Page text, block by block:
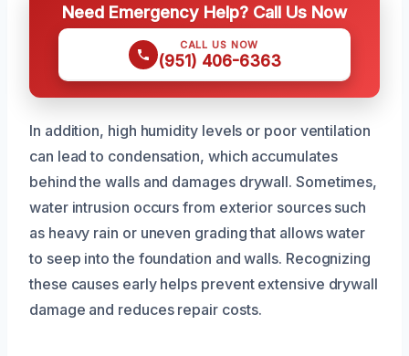
Need Emergency Help? Call Us Now
CALL US NOW
(951) 406-6363
In addition, high humidity levels or poor ventilation
can lead to condensation, which accumulates
behind the walls and damages drywall. Sometimes,
water intrusion occurs from exterior sources such
as heavy rain or uneven grading that allows water
to seep into the foundation and walls. Recognizing
these causes early helps prevent extensive drywall
damage and reduces repair costs.